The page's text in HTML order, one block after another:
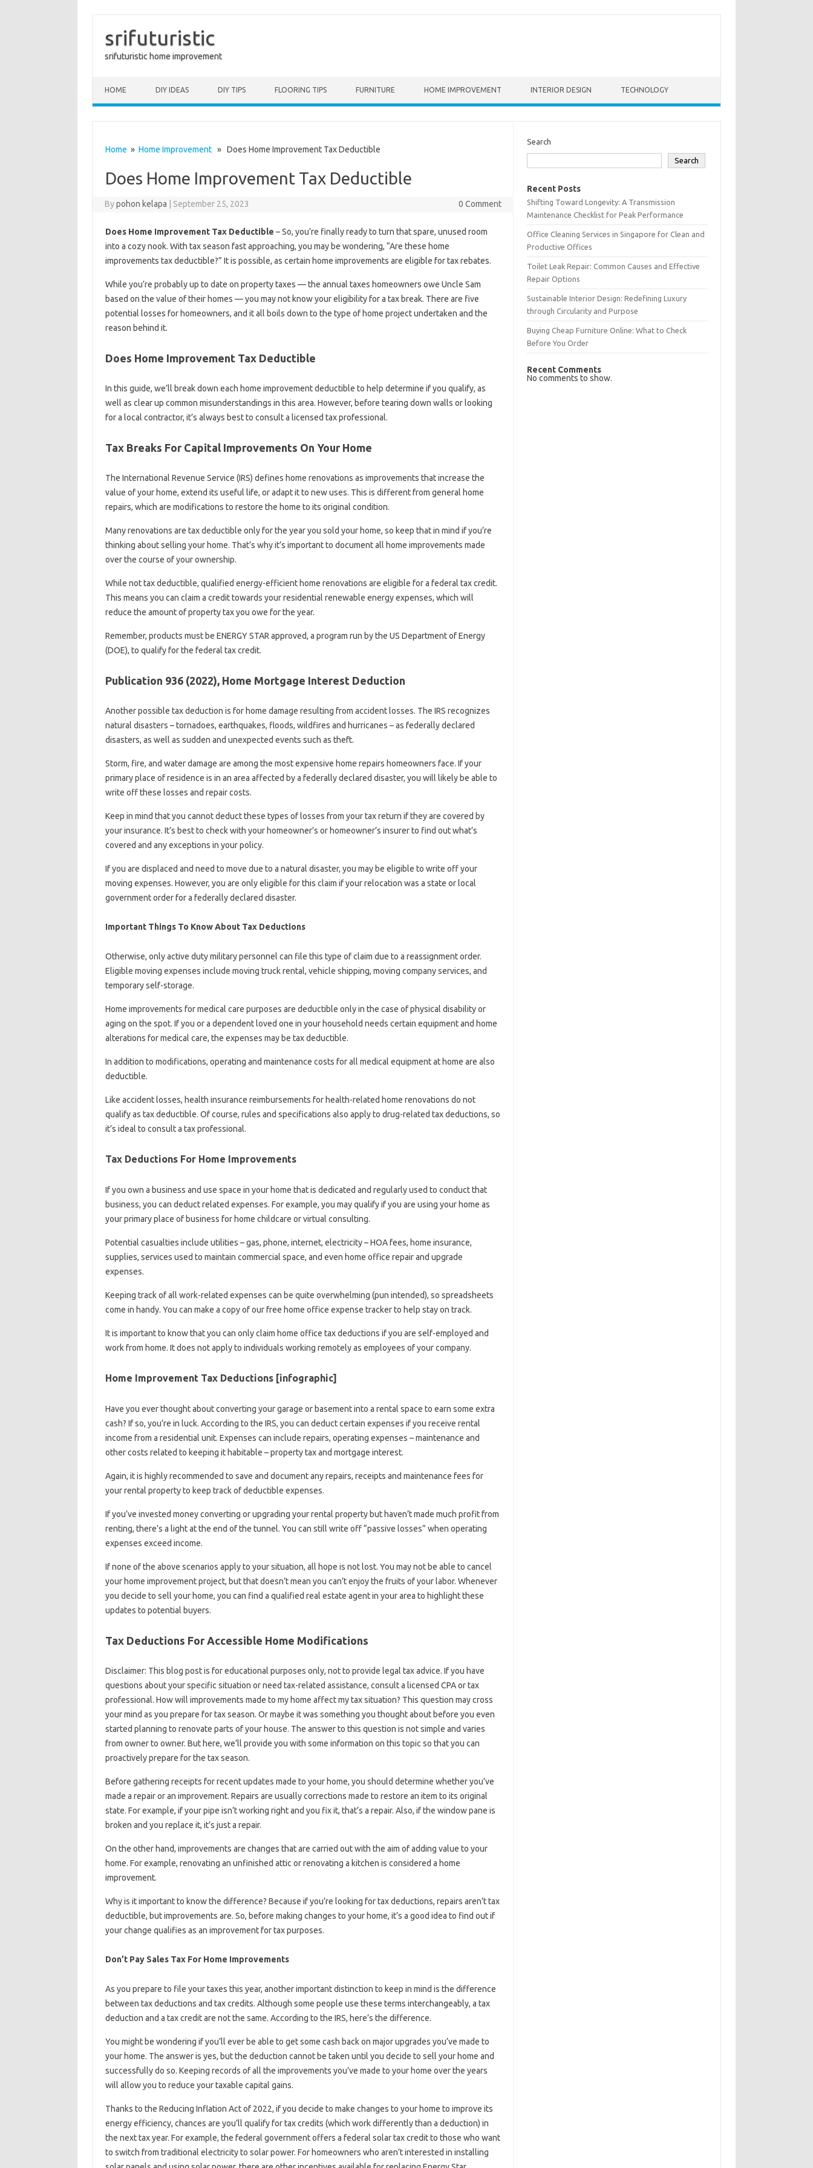
srifuturistic
srifuturistic home improvement
HOME DIY IDEAS DIY TIPS FLOORING TIPS FURNITURE HOME IMPROVEMENT INTERIOR DESIGN TECHNOLOGY
Home » Home Improvement» Does Home Improvement Tax Deductible
Does Home Improvement Tax Deductible
Bypohon kelapa September 25, 2023 0 Comment
Does Home Improvement Tax Deductible – So, you’re finally ready to turn that spare, unused room
into a cozy nook. With tax season fast approaching, you may be wondering, “Are these home
improvements tax deductible?” It is possible, as certain home improvements are eligible for tax rebates.
While you’re probably up to date on property taxes — the annual taxes homeowners owe Uncle Sam
based on the value of their homes — you may not know your eligibility for a tax break. There are five
potential losses for homeowners, and it all boils down to the type of home project undertaken and the
reason behind it.
Does Home Improvement Tax Deductible
In this guide, we’ll break down each home improvement deductible to help determine if you qualify, as
well as clear up common misunderstandings in this area. However, before tearing down walls or looking
for a local contractor, it’s always best to consult a licensed tax professional.
Tax Breaks For Capital Improvements On Your Home
The International Revenue Service (IRS) defines home renovations as improvements that increase the
value of your home, extend its useful life, or adapt it to new uses. This is different from general home
repairs, which are modifications to restore the home to its original condition.
Many renovations are tax deductible only for the year you sold your home, so keep that in mind if you’re
thinking about selling your home. That’s why it’s important to document all home improvements made
over the course of your ownership.
While not tax deductible, qualified energy-efficient home renovations are eligible for a federal tax credit.
This means you can claim a credit towards your residential renewable energy expenses, which will
reduce the amount of property tax you owe for the year.
Remember, products must be ENERGY STAR approved, a program run by the US Department of Energy
(DOE), to qualify for the federal tax credit.
Publication 936 (2022), Home Mortgage Interest Deduction
Another possible tax deduction is for home damage resulting from accident losses. The IRS recognizes
natural disasters – tornadoes, earthquakes, floods, wildfires and hurricanes – as federally declared
disasters, as well as sudden and unexpected events such as theft.
Storm, fire, and water damage are among the most expensive home repairs homeowners face. If your
primary place of residence is in an area affected by a federally declared disaster, you will likely be able to
write off these losses and repair costs.
Keep in mind that you cannot deduct these types of losses from your tax return if they are covered by
your insurance. It’s best to check with your homeowner’s or homeowner’s insurer to find out what’s
covered and any exceptions in your policy.
If you are displaced and need to move due to a natural disaster, you may be eligible to write off your
moving expenses. However, you are only eligible for this claim if your relocation was a state or local
government order for a federally declared disaster.
Important Things To Know About Tax Deductions
Otherwise, only active duty military personnel can file this type of claim due to a reassignment order.
Eligible moving expenses include moving truck rental, vehicle shipping, moving company services, and
temporary self-storage.
Home improvements for medical care purposes are deductible only in the case of physical disability or
aging on the spot. If you or a dependent loved one in your household needs certain equipment and home
alterations for medical care, the expenses may be tax deductible.
In addition to modifications, operating and maintenance costs for all medical equipment at home are also
deductible.
Like accident losses, health insurance reimbursements for health-related home renovations do not
qualify as tax deductible. Of course, rules and specifications also apply to drug-related tax deductions, so
it’s ideal to consult a tax professional.
Tax Deductions For Home Improvements
If you own a business and use space in your home that is dedicated and regularly used to conduct that
business, you can deduct related expenses. For example, you may qualify if you are using your home as
your primary place of business for home childcare or virtual consulting.
Potential casualties include utilities – gas, phone, internet, electricity – HOA fees, home insurance,
supplies, services used to maintain commercial space, and even home office repair and upgrade
expenses.
Keeping track of all work-related expenses can be quite overwhelming (pun intended), so spreadsheets
come in handy. You can make a copy of our free home office expense tracker to help stay on track.
It is important to know that you can only claim home office tax deductions if you are self-employed and
work from home. It does not apply to individuals working remotely as employees of your company.
Home Improvement Tax Deductions [infographic]
Have you ever thought about converting your garage or basement into a rental space to earn some extra
cash? If so, you’re in luck. According to the IRS, you can deduct certain expenses if you receive rental
income from a residential unit. Expenses can include repairs, operating expenses – maintenance and
other costs related to keeping it habitable – property tax and mortgage interest.
Again, it is highly recommended to save and document any repairs, receipts and maintenance fees for
your rental property to keep track of deductible expenses.
If you’ve invested money converting or upgrading your rental property but haven’t made much profit from
renting, there’s a light at the end of the tunnel. You can still write off “passive losses” when operating
expenses exceed income.
If none of the above scenarios apply to your situation, all hope is not lost. You may not be able to cancel
your home improvement project, but that doesn’t mean you can’t enjoy the fruits of your labor. Whenever
you decide to sell your home, you can find a qualified real estate agent in your area to highlight these
updates to potential buyers.
Tax Deductions For Accessible Home Modifications
Disclaimer: This blog post is for educational purposes only, not to provide legal tax advice. If you have
questions about your specific situation or need tax-related assistance, consult a licensed CPA or tax
professional. How will improvements made to my home affect my tax situation? This question may cross
your mind as you prepare for tax season. Or maybe it was something you thought about before you even
started planning to renovate parts of your house. The answer to this question is not simple and varies
from owner to owner. But here, we’ll provide you with some information on this topic so that you can
proactively prepare for the tax season.
Before gathering receipts for recent updates made to your home, you should determine whether you’ve
made a repair or an improvement. Repairs are usually corrections made to restore an item to its original
state. For example, if your pipe isn’t working right and you fix it, that’s a repair. Also, if the window pane is
broken and you replace it, it’s just a repair.
On the other hand, improvements are changes that are carried out with the aim of adding value to your
home. For example, renovating an unfinished attic or renovating a kitchen is considered a home
improvement.
Why is it important to know the difference? Because if you’re looking for tax deductions, repairs aren’t tax
deductible, but improvements are. So, before making changes to your home, it’s a good idea to find out if
your change qualifies as an improvement for tax purposes.
Don’t Pay Sales Tax For Home Improvements
As you prepare to file your taxes this year, another important distinction to keep in mind is the difference
between tax deductions and tax credits. Although some people use these terms interchangeably, a tax
deduction and a tax credit are not the same. According to the IRS, here’s the difference.
You might be wondering if you’ll ever be able to get some cash back on major upgrades you’ve made to
your home. The answer is yes, but the deduction cannot be taken until you decide to sell your home and
successfully do so. Keeping records of all the improvements you’ve made to your home over the years
will allow you to reduce your taxable capital gains.
Thanks to the Reducing Inflation Act of 2022, if you decide to make changes to your home to improve its
energy efficiency, chances are you’ll qualify for tax credits (which work differently than a deduction) in
the next tax year. For example, the federal government offers a federal solar tax credit to those who want
to switch from traditional electricity to solar power. For homeowners who aren’t interested in installing
Search
Search
Recent Posts
Shifting Toward Longevity: A Transmission
Maintenance Checklist for Peak Performance
Office Cleaning Services in Singapore for Clean and
Productive Offices
Toilet Leak Repair: Common Causes and Effective
Repair Options
Sustainable Interior Design: Redefining Luxury
through Circularity and Purpose
Buying Cheap Furniture Online: What to Check
Before You Order
Recent Comments
No comments to show.